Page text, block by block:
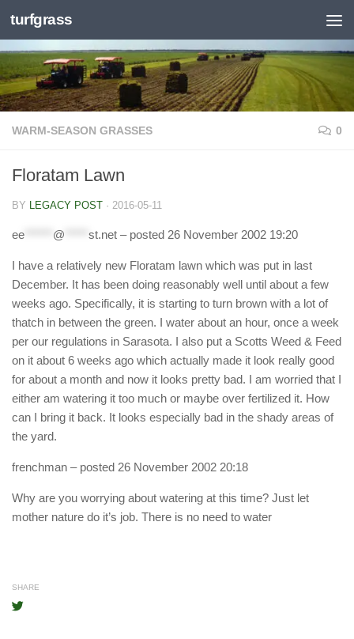
Skip to content
turfgrass
WARM-SEASON GRASSES 0
Floratam Lawn
BY LEGACY POST · 2016-05-11
ee @ st.net – posted 26 November 2002 19:20
I have a relatively new Floratam lawn which was put in last
December. It has been doing reasonably well until about a few
weeks ago. Specifically, it is starting to turn brown with a lot of
thatch in between the green. I water about an hour, once a week
per our regulations in Sarasota. I also put a Scotts Weed & Feed
on it about 6 weeks ago which actually made it look really good
for about a month and now it looks pretty bad. I am worried that I
either am watering it too much or maybe over fertilized it. How
can I bring it back. It looks especially bad in the shady areas of
the yard.
frenchman – posted 26 November 2002 20:18
Why are you worrying about watering at this time? Just let
mother nature do it’s job. There is no need to water
SHARE